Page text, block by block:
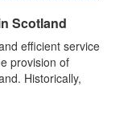
Scotland
efficient service
provision of
Historically,